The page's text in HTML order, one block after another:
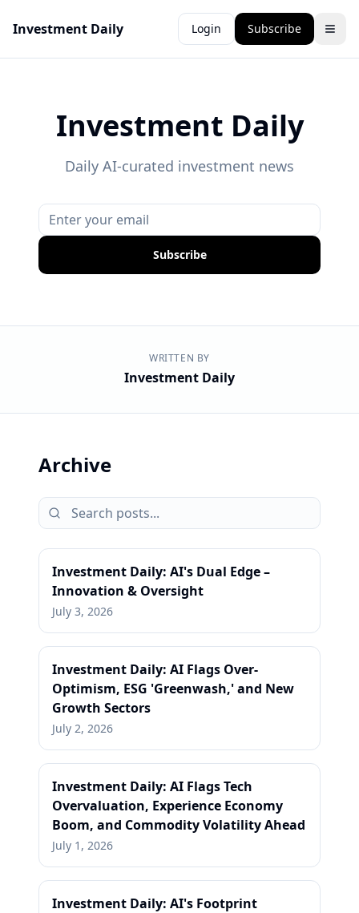
Investment Daily Login Subscribe
Investment Daily
Daily AI-curated investment news
Subscribe
WRITTEN BY
Investment Daily
Archive
Investment Daily: AI's Dual Edge –
Innovation & Oversight
July 3, 2026
Investment Daily: AI Flags Over-
Optimism, ESG 'Greenwash,' and New
Growth Sectors
July 2, 2026
Investment Daily: AI Flags Tech
Overvaluation, Experience Economy
Boom, and Commodity Volatility Ahead
July 1, 2026
Investment Daily: AI's Footprint